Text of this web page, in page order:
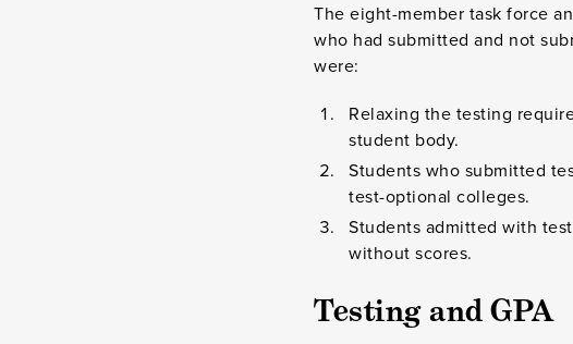
The eight-member task force
who had submitted and not
were:
Relaxing the testing
student body.
Students who submitted
test-optional colleges.
Students admitted with
without scores.
Testing and GPA